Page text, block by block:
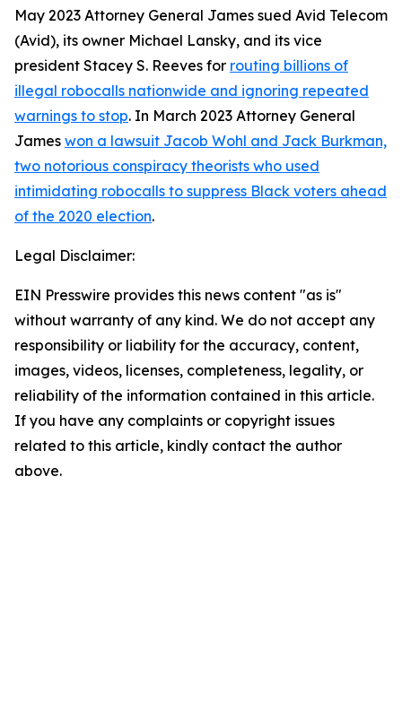
May 2023 Attorney General James sued Avid Telecom
(Avid), its owner Michael Lansky, and its vice
president Stacey S. Reeves for routing billions of
illegal robocalls nationwide and ignoring repeated
warnings to stop. In March 2023 Attorney General
James won a lawsuit Jacob Wohl and Jack Burkman,
two notorious conspiracy theorists who used
intimidating robocalls to suppress Black voters ahead
of the 2020 election.
Legal Disclaimer:
EIN Presswire provides this news content "as is"
without warranty of any kind. We do not accept any
responsibility or liability for the accuracy, content,
images, videos, licenses, completeness, legality, or
reliability of the information contained in this article.
If you have any complaints or copyright issues
related to this article, kindly contact the author
above.